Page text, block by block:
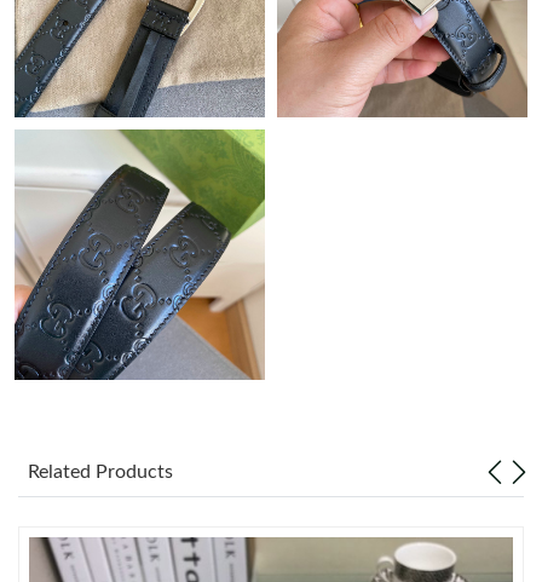
Just Sold: Hannah from Sacramento on Jun 16, 2026 at 1:01
PM.
Just Sold: Charlie from San Diego on Jul 15, 2026 at 11:20 PM.
Just Sold: Becky from Seattle on Jul 30, 2026 at 9:33 AM.
Just Sold: Sam from Kansas City on Jul 05, 2026 at 10:24 AM.
Just Sold: Oscar from Boston on May 21, 2026 at 4:54 PM.
Just Sold: Paul from San Jose on Jun 20, 2026 at 10:26 PM.
Just Sold: Lily from Atlanta on May 22, 2026 at 6:41 PM.
Related Products